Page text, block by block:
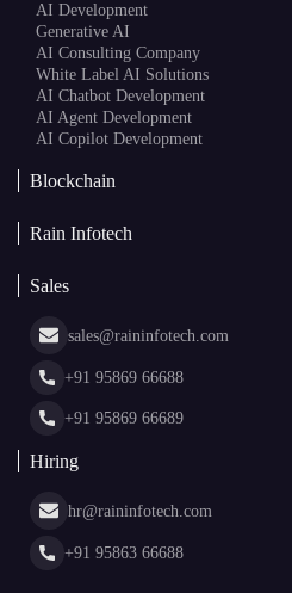
AI Development
Generative AI
AI Consulting Company
White Label AI Solutions
AI Chatbot Development
AI Agent Development
AI Copilot Development
Blockchain
Web3 Development
White Label Blockchain Solutions
Cryptocurrency Wallet Development
NFT Marketplace Development
Rain Infotech
Insights
Portfolio
Web Stories
Sales
sales@raininfotech.com
+91 95869 66688
+91 95869 66689
Hiring
hr@raininfotech.com
+91 95863 66688